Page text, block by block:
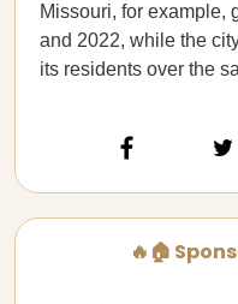
Missouri, for example,
and 2022, while the
its residents over the
🔥🏠